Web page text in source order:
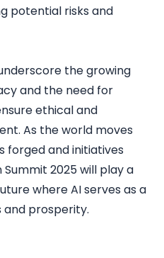
potential risks and
the growing
and the need for
ethical and
As the world moves
forged and initiatives
2025 will play a
where AI serves as a
prosperity.